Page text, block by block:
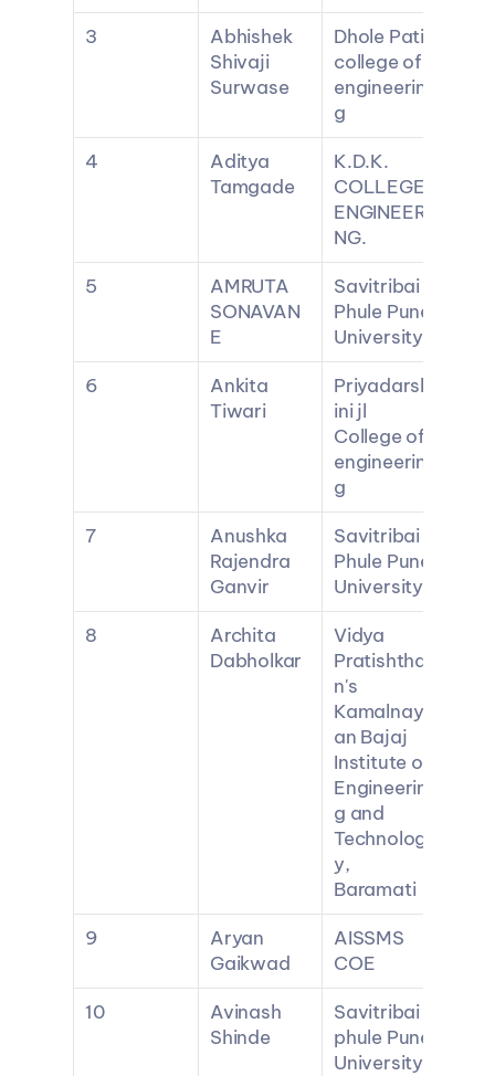
3
Abhishek
Shivaji
Surwase
Dhole Patil
college of
engineerin
g
4
Aditya
Tamgade
K.D.K.
COLLEGE
ENGINEERI
NG.
5
AMRUTA
SONAVAN
E
Savitribai
Phule Pune
University
6
Ankita
Tiwari
Priyadarsh
ini jl
College of
engineerin
g
7
Anushka
Rajendra
Ganvir
Savitribai
Phule Pune
University
8
Archita
Dabholkar
Vidya
Pratishtha
n's
Kamalnay
an Bajaj
Institute of
Engineerin
g and
Technolog
y,
Baramati
9
Aryan
Gaikwad
AISSMS
COE
10
Avinash
Shinde
Savitribai
phule Pune
University